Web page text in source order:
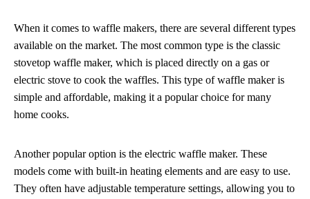
When it comes to waffle makers, there are several different types
available on the market. The most common type is the classic
stovetop waffle maker, which is placed directly on a gas or
electric stove to cook the waffles. This type of waffle maker is
simple and affordable, making it a popular choice for many
home cooks.
Another popular option is the electric waffle maker. These
models come with built-in heating elements and are easy to use.
They often have adjustable temperature settings, allowing you to